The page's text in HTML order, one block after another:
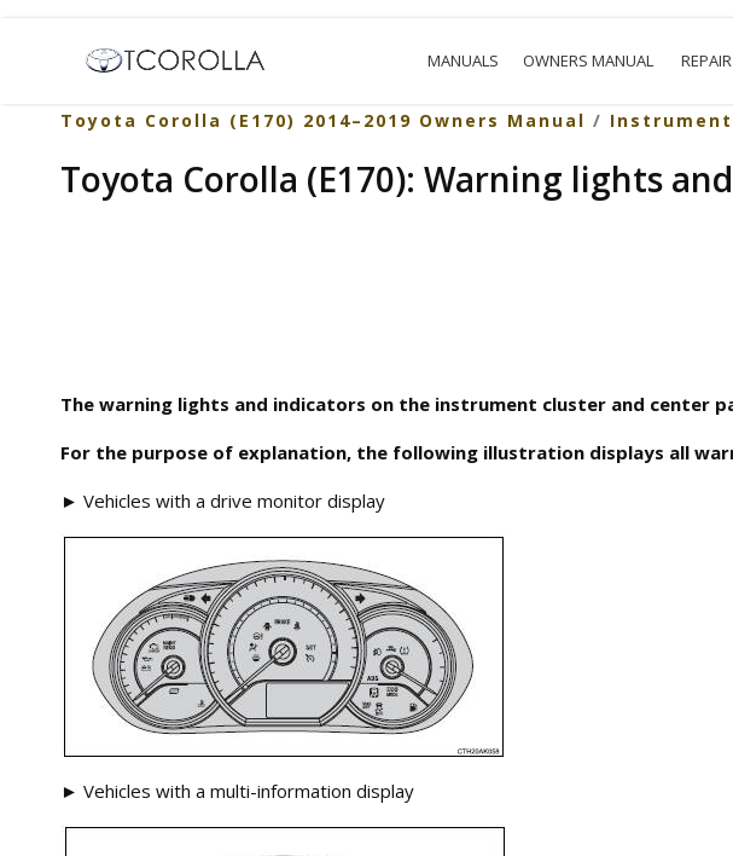
MANUALS OWNERS MANUAL
Toyota Corolla (E170) 2014–2019 Owners Manual /
Toyota Corolla (E170): Warning lights
The warning lights and indicators on the instrument cluster and center
For the purpose of explanation, the following illustration displays all
► Vehicles with a drive monitor display
► Vehicles with a multi-information display